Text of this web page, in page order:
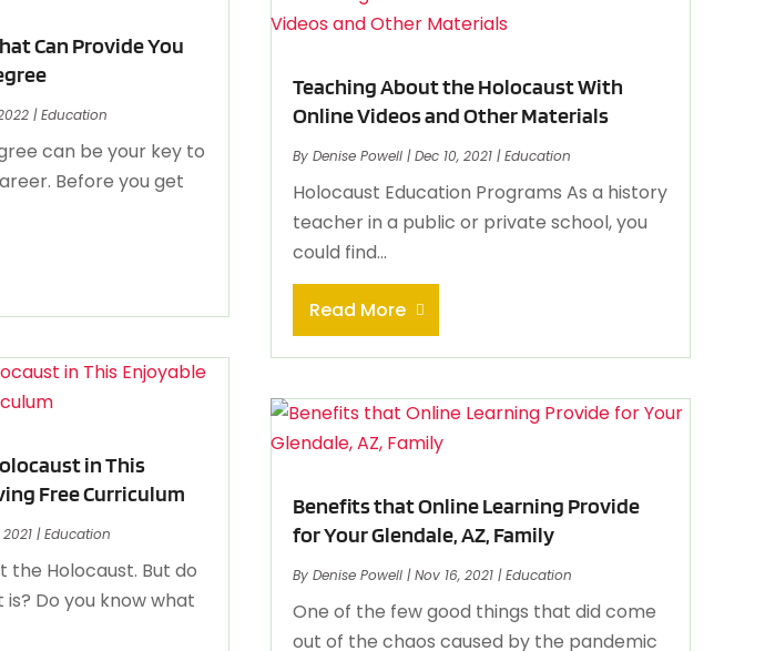
Can Provide You
|Education
can be your key to
Before you get
in This
Free Curriculum
|Education
the Holocaust. But do
Do you know what
Teaching About the Holocaust With
Online Videos and Other Materials
By Denise Powell|Dec 10, 2021|Education
Holocaust Education Programs As a history
teacher in a public or private school, you
could find...
Read More
Benefits that Online Learning Provide
for Your Glendale, AZ, Family
By Denise Powell|Nov 16, 2021|Education
One of the few good things that did come
out of the chaos caused by the pandemic